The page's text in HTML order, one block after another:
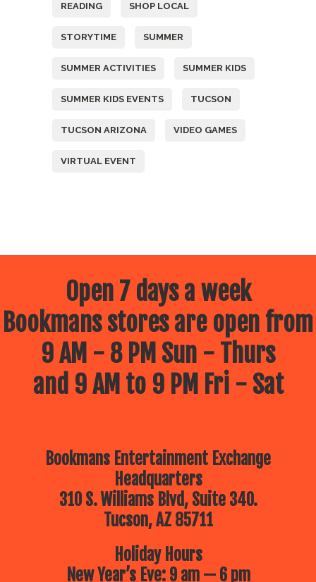
READING SHOP LOCAL
STORYTIME SUMMER
SUMMER ACTIVITIES SUMMER KIDS
SUMMER KIDS EVENTS TUCSON
TUCSON ARIZONA VIDEO GAMES
VIRTUAL EVENT
Open 7 days a week
Bookmans stores are open from
9 AM - 8 PM Sun - Thurs
and 9 AM to 9 PM Fri - Sat
Bookmans Entertainment Exchange
Headquarters
310 S. Williams Blvd, Suite 340.
Tucson, AZ 85711
Holiday Hours
New Year’s Eve: 9 am — 6 pm